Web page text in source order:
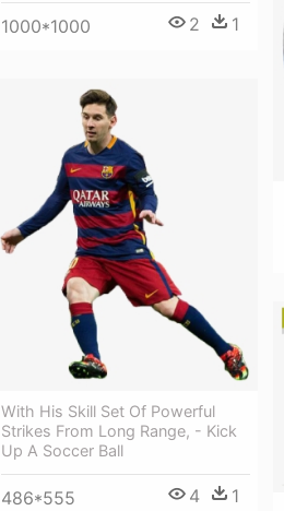
1000*1000 2 1
With His Skill Set Of Powerful
Strikes From Long Range, - Kick
Up A Soccer Ball
486*555 4 1